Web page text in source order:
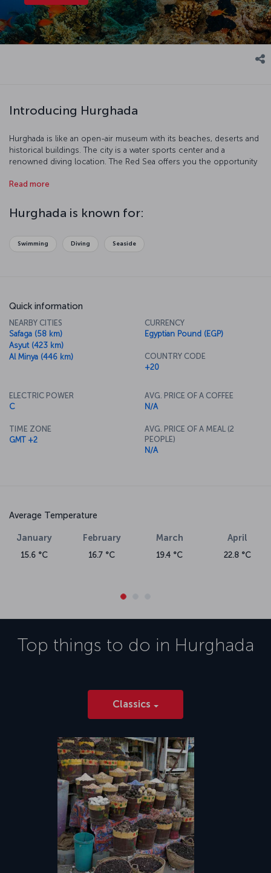
Introducing Hurghada
Hurghada is like an open-air museum with its beaches, deserts and
historical buildings. The city is a water sports center and a
renowned diving location. The Red Sea offers you the opportunity
Read more
Hurghada is known for:
Swimming Diving Seaside
Quick information
NEARBY CITIES
Safaga (58 km)
Asyut (423 km)
Al Minya (446 km)
CURRENCY
Egyptian Pound (EGP)
COUNTRY CODE
+20
ELECTRIC POWER
C
TIME ZONE
GMT +2
AVG. PRICE OF A COFFEE
N/A
AVG. PRICE OF A MEAL (2
PEOPLE)
N/A
Average Temperature
January
15.6 °C
February
16.7 °C
March
19.4 °C
April
22.8 °C
Top things to do in Hurghada
Classics